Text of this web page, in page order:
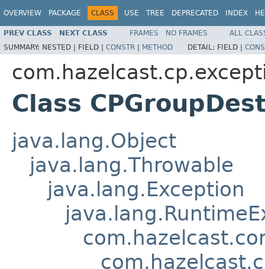
OVERVIEW PACKAGE CLASS USE TREE DEPRECATED INDEX
PREV CLASS NEXT CLASS FRAMES NO FRAMES
ALL
SUMMARY: NESTED | FIELD | CONSTR | METHOD DETAIL: FIELD |
Class
java.lang.Object
java.lang.Throwable
java.lang.Exception